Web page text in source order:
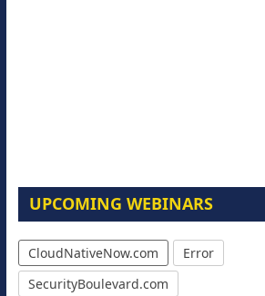
UPCOMING WEBINARS
CloudNativeNow.com
Error
SecurityBoulevard.com